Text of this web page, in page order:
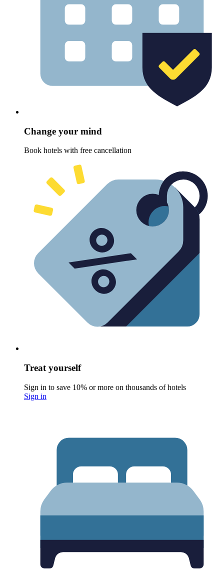
Change your mind
Book hotels with free cancellation
Treat yourself
Sign in to save 10% or more on thousands of hotels
Sign in